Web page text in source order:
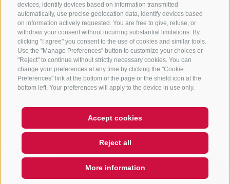
devices, identify devices based on information transmitted
automatically, use precise geolocation data, identify devices based
on information actively requested. You are free to give, refuse, or
withdraw your consent without incurring substantial limitations. By
clicking "I agree" you consent to the use of cookies and similar tools.
Use the "Manage Preferences" button to customize your choices or
"Reject" to continue without strictly necessary cookies. You can
change your preferences at any time by clicking the "Cookie
Preferences" link at the bottom of the page or the shield icon at the
bottom left. Your preferences will apply to the device in use only.
Accept cookies
Reject all
More information
Stay tuned
Subscribe
COOKIE POLICY PRIVACY
IT01518560212
QUICKLINKS
Hi, I'm Sterzi and I can help you
with any questions you may
have about Sterzing, the
surrounding valleys, and the
Rosskopf mountain.